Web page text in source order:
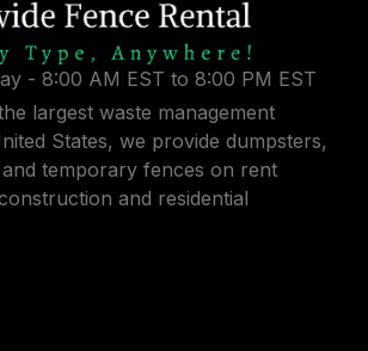
- 8:00 AM EST to 8:00 PM EST
largest waste management
States, we provide dumpsters,
temporary fences on rent
and residential